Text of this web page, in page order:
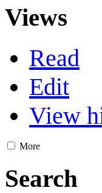
Views
Read
Edit
View
More
Search